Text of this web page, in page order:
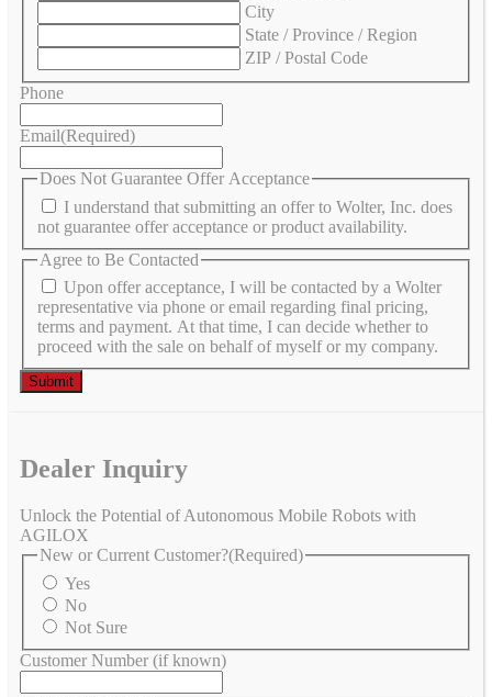
City
State / Province / Region
ZIP / Postal Code
Phone
Email(Required)
Does Not Guarantee Offer Acceptance
I understand that submitting an offer to Wolter, Inc. does
not guarantee offer acceptance or product availability.
Agree to Be Contacted
Upon offer acceptance, I will be contacted by a Wolter
representative via phone or email regarding final pricing,
terms and payment. At that time, I can decide whether to
proceed with the sale on behalf of myself or my company.
Dealer Inquiry
Unlock the Potential of Autonomous Mobile Robots with
AGILOX
New or Current Customer?(Required)
Yes
No
Not Sure
Customer Number (if known)